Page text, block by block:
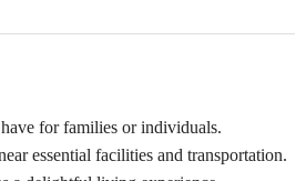
for families or individuals.
essential facilities and transportation.